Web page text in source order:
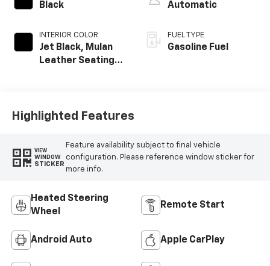
Black
INTERIOR COLOR
Jet Black, Mulan
Leather Seating
Automatic
FUEL TYPE
Gasoline Fuel
Highlighted Features
VIEW
WINDOW
STICKER
Feature availability subject to final vehicle
configuration. Please reference window sticker for
more info.
Heated Steering
Wheel
Remote Start
Android Auto Apple CarPlay